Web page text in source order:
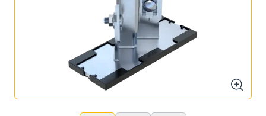
zoom